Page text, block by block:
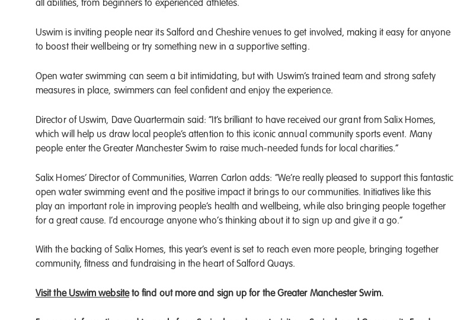
all abilities, from beginners to experienced athletes.
Uswim is inviting people near its Salford and Cheshire venues to get involved, making it easy for anyone
to boost their wellbeing or try something new in a supportive setting.
Open water swimming can seem a bit intimidating, but with Uswim’s trained team and strong safety
measures in place, swimmers can feel confident and enjoy the experience.
Director of Uswim, Dave Quartermain said: “It’s brilliant to have received our grant from Salix Homes,
which will help us draw local people’s attention to this iconic annual community sports event. Many
people enter the Greater Manchester Swim to raise much-needed funds for local charities.”
Salix Homes’ Director of Communities, Warren Carlon adds: “We’re really pleased to support this fantastic
open water swimming event and the positive impact it brings to our communities. Initiatives like this
play an important role in improving people’s health and wellbeing, while also bringing people together
for a great cause. I’d encourage anyone who’s thinking about it to sign up and give it a go.”
With the backing of Salix Homes, this year’s event is set to reach even more people, bringing together
community, fitness and fundraising in the heart of Salford Quays.
Visit the Uswim websiteto find out more and sign up for the Greater Manchester Swim.